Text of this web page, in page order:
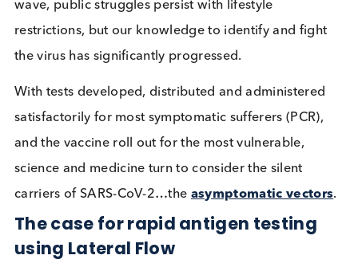
As the pandemic has struck the predicted second
the virus has significantly progressed.
With tests developed, distributed and
satisfactorily for most symptomatic sufferers
and the vaccine roll out for the most vulnerable,
science and medicine turn to consider the silent
carriers of SARS-CoV-2…the